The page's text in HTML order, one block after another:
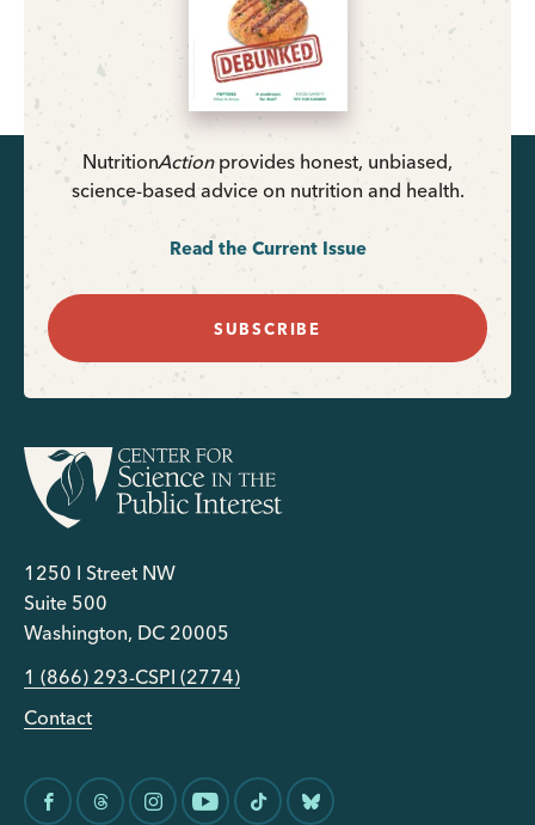
NutritionActionprovides honest, unbiased,
science-based advice on nutrition and health.
Read the Current Issue
SUBSCRIBE
1250 I Street NW
Suite 500
Washington, DC 20005
1 (866) 293-CSPI (2774)
Contact